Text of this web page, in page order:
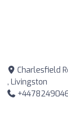
Charlesfield
, Livingston